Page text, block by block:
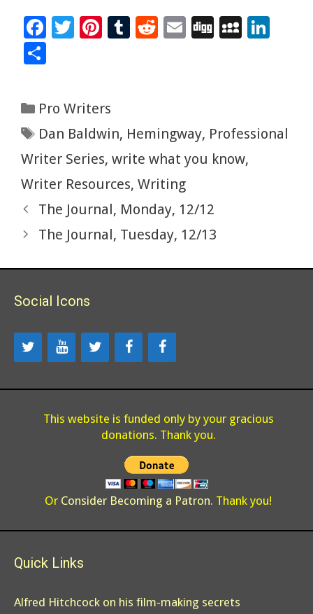
F
o
o
k
T
Pi
t
T
R
E
Di M
n
ar
e
Categories
Pro Writers
Tags
Dan Baldwin, Hemingway, Professional
Writer Series, write what you know,
Writer Resources, Writing
The Journal, Monday, 12/12
The Journal, Tuesday, 12/13
Social Icons
This website is funded only by your gracious
donations. Thank you.
Or Consider Becoming a Patron. Thank you!
Quick Links
Alfred Hitchcock on his film-making secrets